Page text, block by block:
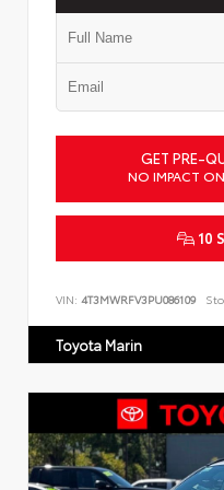
GET PRE-
NO IMPACT
10
VIN: 4T3MWRFV3PU086109
Toyota Marin